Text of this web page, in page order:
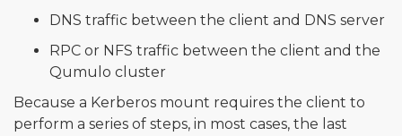
DNS traffic between the client and DNS server
RPC or NFS traffic between the client and the
Qumulo cluster
Because a Kerberos mount requires the client to
perform a series of steps, in most cases, the last